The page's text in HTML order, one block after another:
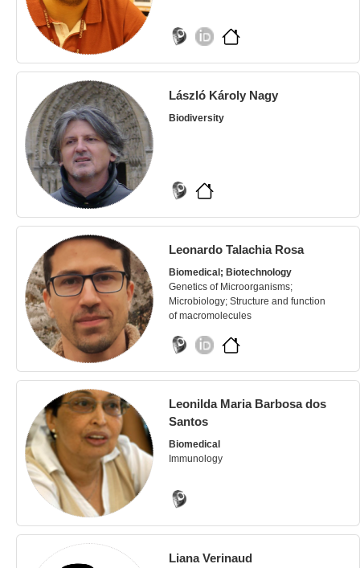
László Károly Nagy
Biodiversity
Leonardo Talachia Rosa
Biomedical; Biotechnology
Genetics of Microorganisms;
Microbiology; Structure and function
of macromolecules
Leonilda Maria Barbosa dos
Santos
Biomedical
Immunology
Liana Verinaud